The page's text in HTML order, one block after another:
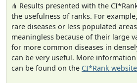
⋔ Results presented with the
the usefulness of ranks. For
rare diseases or less populated
meaningless because of their large
for more common diseases in
can be very useful. More
can be found on the CI*Rank website